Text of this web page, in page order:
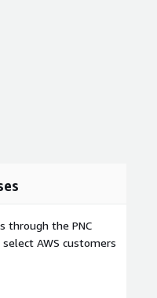
through the PNC
AWS customers